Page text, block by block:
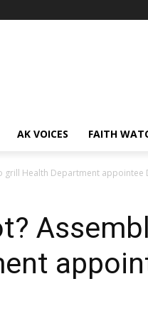
AK VOICES FAITH
grill Health Department appointee